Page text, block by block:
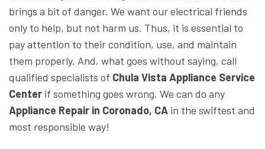
brings a bit of danger. We want our electrical friends
only to help, but not harm us. Thus, it is essential to
pay attention to their condition, use, and maintain
them properly. And, what goes without saying, call
qualified specialists of Chula Vista Appliance Service
Center if something goes wrong. We can do any
Appliance Repair in Coronado, CA in the swiftest and
most responsible way!